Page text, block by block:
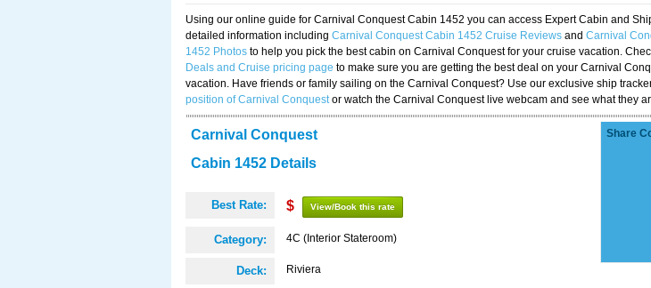
Using our online guide for Carnival Conquest Cabin 1452 you can access Expert Cabin and
detailed information including Carnival Conquest Cabin 1452 Cruise Reviews and Carnival
1452 Photos to help you pick the best cabin on Carnival Conquest for your cruise vacation.
Deals and Cruise pricing page to make sure you are getting the best deal on your Carnival
vacation. Have friends or family sailing on the Carnival Conquest? Use our exclusive ship
position of Carnival Conquestor watch the Carnival Conquest live webcam and see what they
Carnival Conquest
Cabin 1452 Details
Best Rate: $ View/Book this rate
Category: 4C (Interior Stateroom)
Deck: Riviera
Share